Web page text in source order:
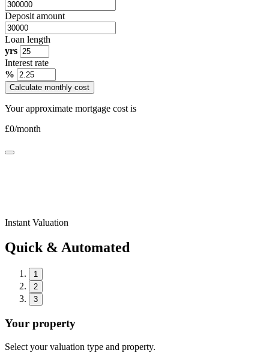
Deposit amount
Loan length
yrs
Interest rate
%
Calculate monthly cost
Your approximate mortgage cost is
£0/month
Instant Valuation
Quick & Automated
1
2
3
Your property
Select your valuation type and property.